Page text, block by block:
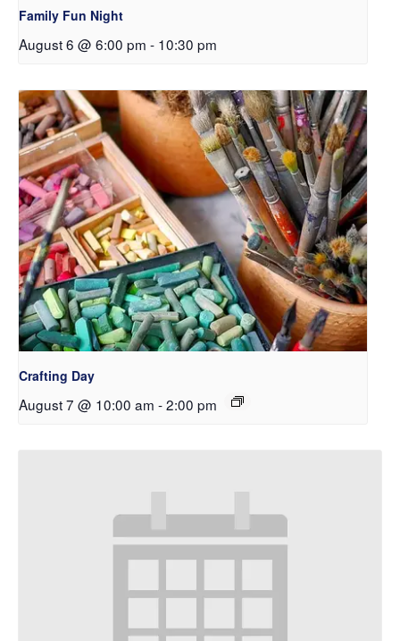
Family Fun Night
August 6 @ 6:00 pm - 10:30 pm
Crafting Day
August 7 @ 10:00 am -2:00 pm